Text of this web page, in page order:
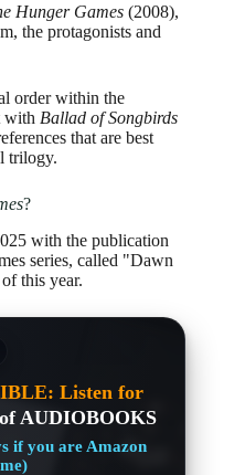
Hunger Games (2008),
the protagonists and
order within the
with Ballad of Songbirds
that are best
trilogy.
?
with the publication
series, called "Dawn
this year.
Listen for
AUDIOBOOKS
if you are Amazon